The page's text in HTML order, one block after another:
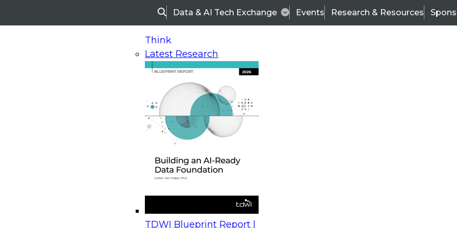
SearchData & AI Tech Exchange Events Research & Resources
Think
Latest Research
TDWI Blueprint Report |
Why Integrated Data Governance and Data Quality Is Critical to Business
- This webinar has been recorded and is now available for download.
Why Integrated Data Governance
and Data Quality Is Critical to
Business Success